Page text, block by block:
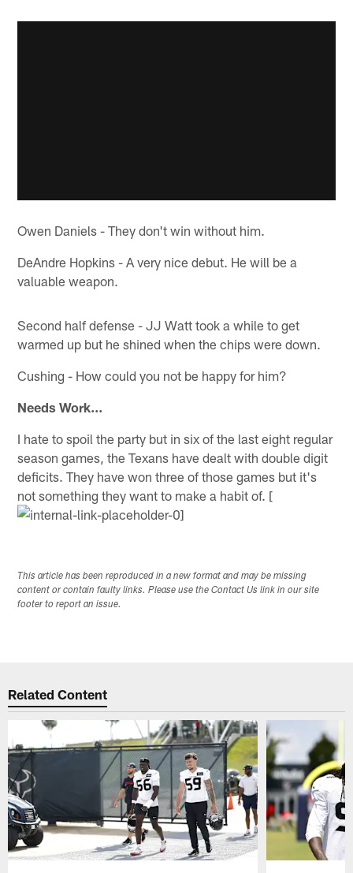
Owen Daniels - They don't win without him.
DeAndre Hopkins - A very nice debut. He will be a
valuable weapon.
Second half defense - JJ Watt took a while to get
warmed up but he shined when the chips were down.
Cushing - How could you not be happy for him?
Needs Work...
I hate to spoil the party but in six of the last eight regular
season games, the Texans have dealt with double digit
deficits. They have won three of those games but it's
not something they want to make a habit of. [
This article has been reproduced in a new format and may be missing
content or contain faulty links. Please use the Contact Us link in our site
footer to report an issue.
Related Content